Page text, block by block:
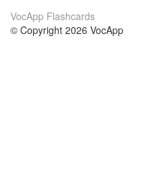
VocApp Flashcards
© Copyright 2026 VocApp